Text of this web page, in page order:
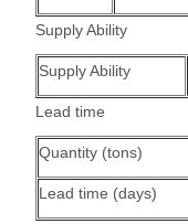
Supply Ability
Supply Ability
Lead time
Quantity (tons)
Lead time (days)